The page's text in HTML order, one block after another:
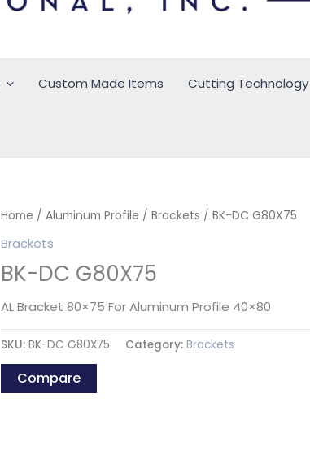
Custom Made Items Cutting Technology
Home / Aluminum Profile / Brackets / BK-DC G80X75
Brackets
BK-DC G80X75
AL Bracket 80×75 For Aluminum Profile 40×80
SKU: BK-DC G80X75 Category: Brackets
Compare